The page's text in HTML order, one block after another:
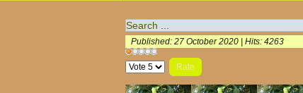
Published: 27 October 2020
Hits: 4263
User
Rating:1/ 5
Please
Rate